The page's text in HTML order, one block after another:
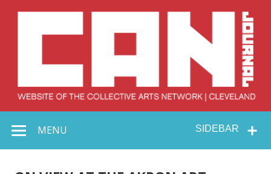
Collective Arts
Network –
SIDEBAR
MENU